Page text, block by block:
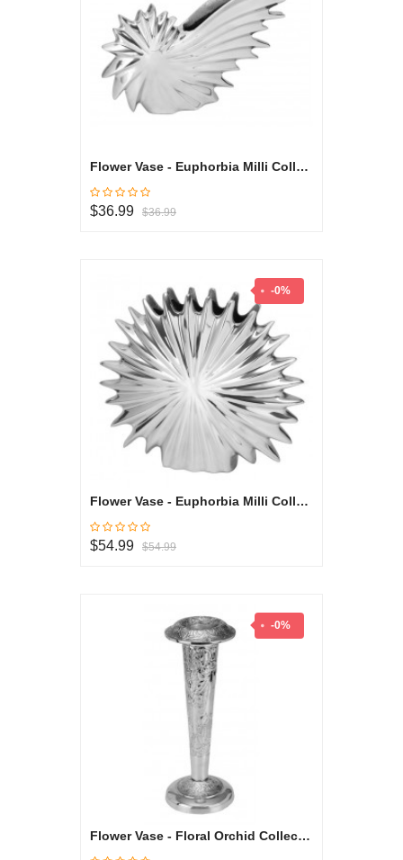
Flower Vase - Euphorbia Milli Collection
$36.99 $36.99
-0%
Flower Vase - Euphorbia Milli Collection
$54.99 $54.99
-0%
Flower Vase - Floral Orchid Collection